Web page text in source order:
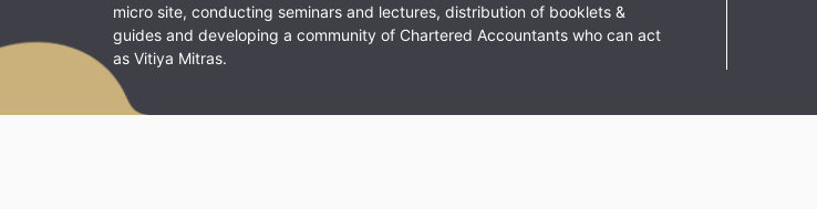
micro site, conducting seminars and lectures, distribution of booklets &
guides and developing a community of Chartered Accountants who can act
as Vitiya Mitras.